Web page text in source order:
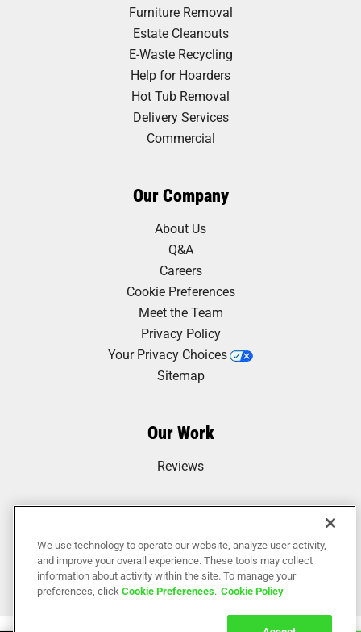
Furniture Removal
Estate Cleanouts
E-Waste Recycling
Help for Hoarders
Hot Tub Removal
Delivery Services
Commercial
Our Company
About Us
Q&A
Careers
Cookie Preferences
Meet the Team
Privacy Policy
Your Privacy Choices
Sitemap
Our Work
Reviews
We use technology to operate our website, analyze user activity,
and improve your overall experience. These tools may collect
information about activity within the site. To manage your
preferences, clickCookie Preferences. Cookie Policy